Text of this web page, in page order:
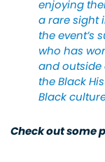
enjoying
a rare sight
the event’s
who has
and outside
the Black
Black
Check out some